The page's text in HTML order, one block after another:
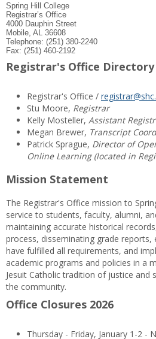
Spring Hill College
Registrar’s Office
4000 Dauphin Street
Mobile, AL 36608
Telephone: (251) 380-2240
Fax: (251) 460-2192
Registrar's Office Directory
Registrar's Office /
Stu Moore, Registrar
Kelly Mosteller, Assistant
Megan Brewer, Transcript
Patrick Sprague, Director of
Online Learning (located in
Mission Statement
The Registrar's Office mission to
service to students, faculty, alumni,
maintaining accurate historical
process, disseminating grade reports,
have fulfilled all requirements, and
academic programs and policies in a
Jesuit Catholic tradition of justice and
the community.
Office Closures 2026
Thursday - Friday, January 1-2 -